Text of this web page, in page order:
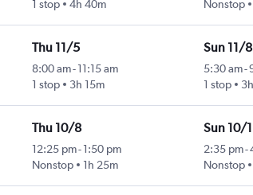
1 stop
4h 40m
Nonstop
Thu 11/5
8:00 am- 11:15 am
1 stop
3h 15m
Sun 11/8
5:30 am-
1 stop
Thu 10/8
12:25 pm- 1:50 pm
Nonstop
1h 25m
Sun 10/
2:35 pm-
Nonstop